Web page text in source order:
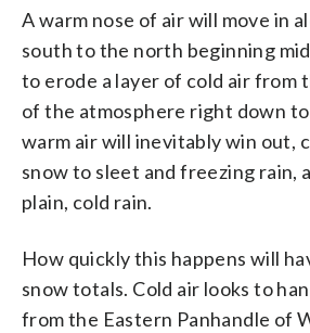
A warm nose of air will move in
south to the north beginning
to erode a layer of cold air from
of the atmosphere right down
warm air will inevitably win out,
snow to sleet and freezing rain,
plain, cold rain.
How quickly this happens will
snow totals. Cold air looks to
from the Eastern Panhandle of